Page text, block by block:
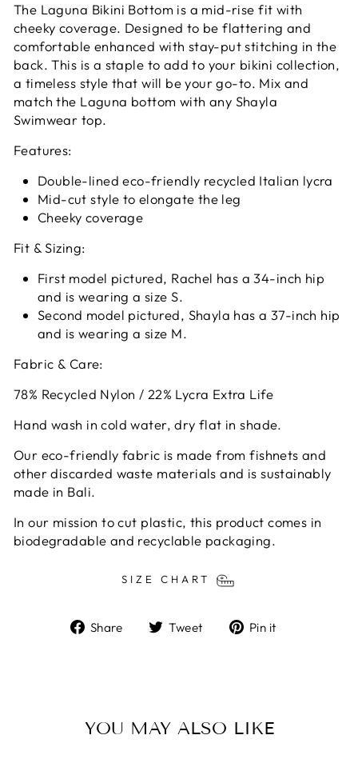
The Laguna Bikini Bottom is a mid-rise fit with
cheeky coverage. Designed to be flattering and
comfortable enhanced with stay-put stitching in the
back. This is a staple to add to your bikini collection,
a timeless style that will be your go-to. Mix and
match the Laguna bottom with any Shayla
Swimwear top.
Features:
Double-lined eco-friendly recycled Italian lycra
Mid-cut style to elongate the leg
Cheeky coverage
Fit & Sizing:
First model pictured, Rachel has a 34-inch hip
and is wearing a size S.
Second model pictured, Shayla has a 37-inch hip
and is wearing a size M.
Fabric & Care:
78% Recycled Nylon / 22% Lycra Extra Life
Hand wash in cold water, dry flat in shade.
Our eco-friendly fabric is made from fishnets and
other discarded waste materials and is sustainably
made in Bali.
In our mission to cut plastic, this product comes in
biodegradable and recyclable packaging.
SIZE CHART
Share
ShareTweet
TweetPin it
YOU MAY ALSO LIKE